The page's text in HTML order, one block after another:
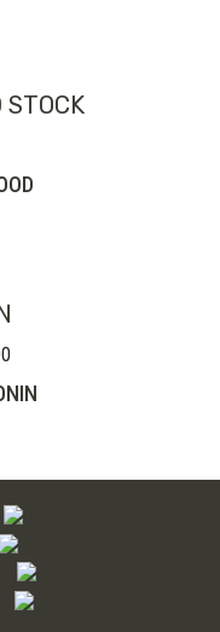
STOCK
£10.00